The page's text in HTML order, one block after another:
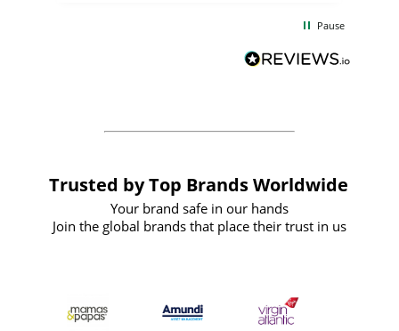
BuyPromoProducts Limited and look
forward to working with them again in
Pause
Trusted by Top Brands Worldwide
Your brand safe in our hands
Join the global brands that place their trust in us